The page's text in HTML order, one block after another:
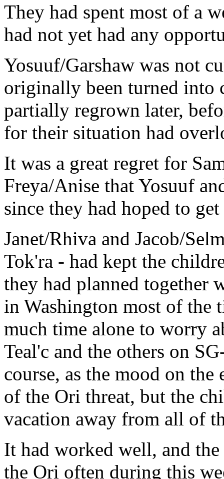
They had spent most of a
had not yet had any
Yosuuf/Garshaw was not
originally been turned into
partially regrown later,
for their situation had
It was a great regret for
Freya/Anise that Yosuuf
since they had hoped to
Janet/Rhiva and Jacob/
Tok'ra - had kept the
they had planned
in Washington most of the
much time alone to worry
Teal'c and the others on
course, as the mood on the
of the Ori threat, but the
vacation away from all of
It had worked well, and
the Ori often during this